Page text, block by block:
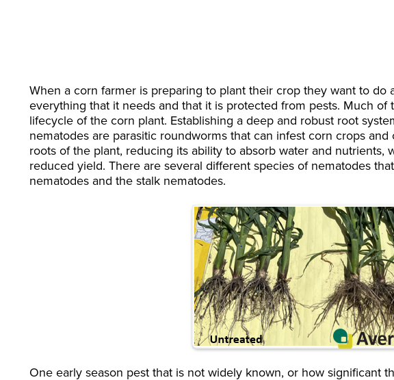
When a corn farmer is preparing to plant their crop they want to do
everything that it needs and that it is protected from pests. Much
lifecycle of the corn plant. Establishing a deep and robust root
nematodes are parasitic roundworms that can infest corn crops
roots of the plant, reducing its ability to absorb water and nutrients,
reduced yield. There are several different species of nematodes
nematodes and the stalk nematodes.
One early season pest that is not widely known, or how significant